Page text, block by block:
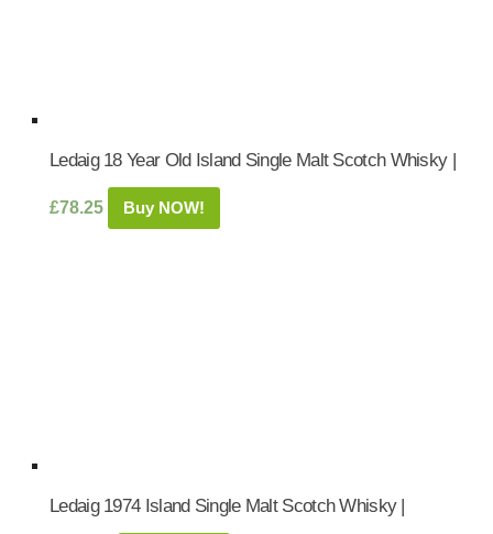
Ledaig 18 Year Old Island Single Malt Scotch Whisky |
£78.25 Buy NOW!
Ledaig 1974 Island Single Malt Scotch Whisky |